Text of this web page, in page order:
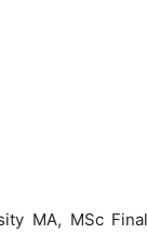
MA, MSc